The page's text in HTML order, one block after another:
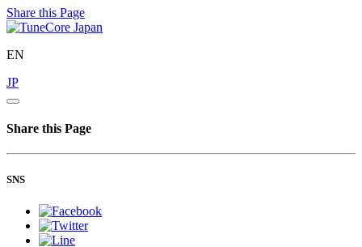
Share this Page
EN
JP
Share this Page
SNS